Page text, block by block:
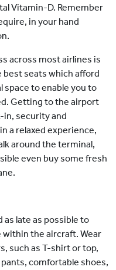
Vitamin-D. Remember
in your hand
across most airlines is
seats which afford
to enable you to
Getting to the airport
in, security and
a relaxed experience,
around the terminal,
even buy some fresh
as late as possible to
the aircraft. Wear
such as T-shirt or top,
comfortable shoes,